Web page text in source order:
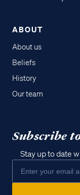
ABOUT
About us
Beliefs
History
Our team
Subscribe
Stay up to date